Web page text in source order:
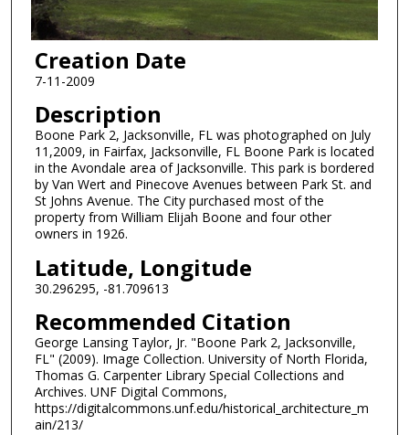
Creation Date
7-11-2009
Description
Boone Park 2, Jacksonville, FL was photographed on July
11,2009, in Fairfax, Jacksonville, FL Boone Park is located
in the Avondale area of Jacksonville. This park is bordered
by Van Wert and Pinecove Avenues between Park St. and
St Johns Avenue. The City purchased most of the
property from William Elijah Boone and four other
owners in 1926.
Latitude, Longitude
30.296295, -81.709613
Recommended Citation
George Lansing Taylor, Jr. "Boone Park 2, Jacksonville,
FL" (2009). Image Collection. University of North Florida,
Thomas G. Carpenter Library Special Collections and
Archives. UNF Digital Commons,
https://digitalcommons.unf.edu/historical_architecture_m
ain/213/